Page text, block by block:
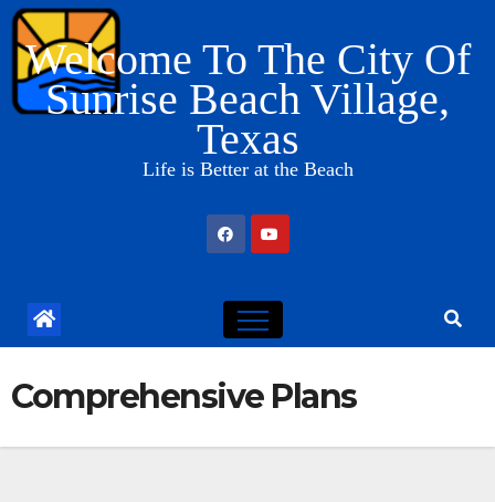
Skip
content
Welcome To The City Of
Sunrise Beach Village,
Texas
Life is Better at the Beach
Comprehensive Plans